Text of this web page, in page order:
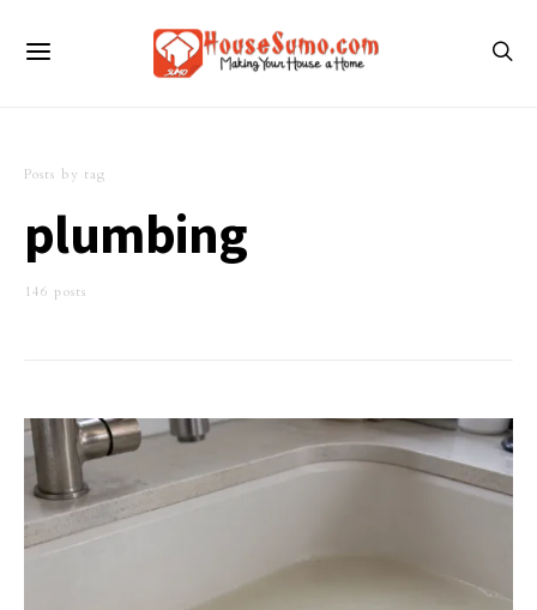
Posts by tag
plumbing
146 posts